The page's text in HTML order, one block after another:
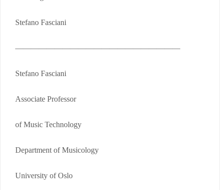
Stefano Fasciani
—————————————————————
Stefano Fasciani
Associate Professor
of Music Technology
Department of Musicology
University of Oslo